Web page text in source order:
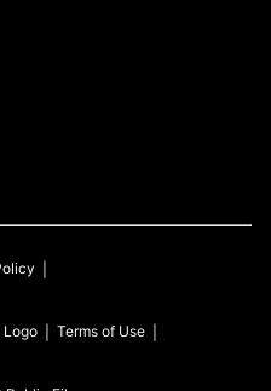
Terms of Use